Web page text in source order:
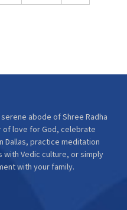
abode of Shree Radha
of love for God, celebrate
Dallas, practice meditation
with Vedic culture, or simply
with your family.